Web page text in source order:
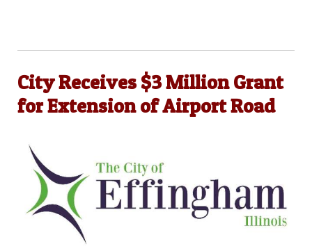
City Receives $3 Million Grant
for Extension of Airport Road